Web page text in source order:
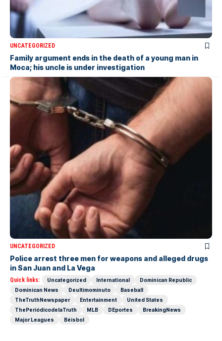
UNCATEGORIZED
Family argument ends in the death of a young man in
Moca; his uncle is under investigation
UNCATEGORIZED
Police arrest three men for weapons and alleged drugs
in San Juan and La Vega
Quick links: Uncategorized International
Dominican Republic
Dominican News
Deultimominuto
Baseball
TheTruthNewspaper
Entertainment
United States
ThePeriódicodelaTruth
MLB DEportes
BreakingNews
Major Leagues
Béisbol